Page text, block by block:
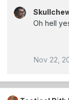
Oh hell
Nov 22,